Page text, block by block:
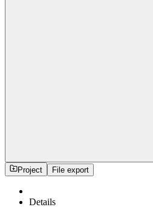
Project File export
Details